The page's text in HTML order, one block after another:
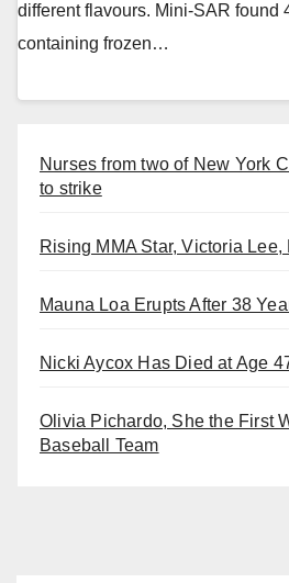
different flavours. Mini-SAR found
containing frozen…
Nurses from two of New York
to strike
Rising MMA Star, Victoria Lee,
Mauna Loa Erupts After 38
Nicki Aycox Has Died at Age
Olivia Pichardo, She the First
Baseball Team